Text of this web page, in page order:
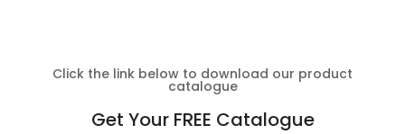
Click the link below to download our product
catalogue
Get Your FREE Catalogue